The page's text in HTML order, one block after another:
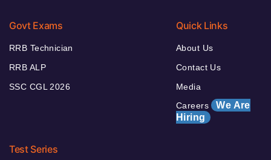
Govt Exams
RRB Technician
RRB ALP
SSC CGL 2026
Quick Links
About Us
Contact Us
Media
Careers We Are
Hiring
Test Series